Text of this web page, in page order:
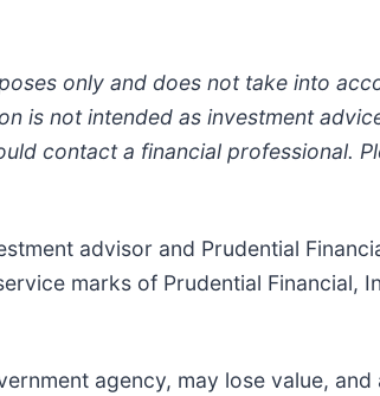
only and does not take into
is not intended as investment
contact a financial professional.
advisor and Prudential
marks of Prudential Financial,
agency, may lose value,